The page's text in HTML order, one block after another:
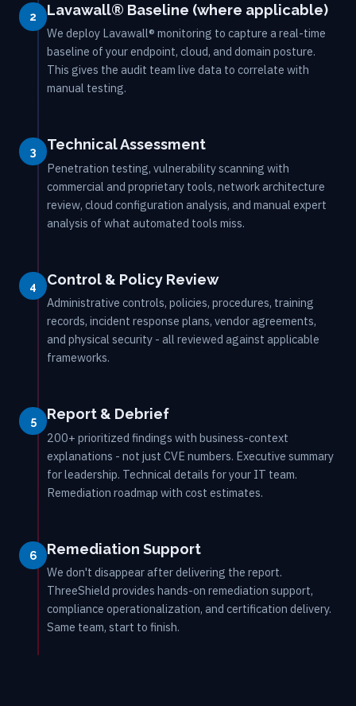
2 Lavawall® Baseline (where applicable)
We deploy Lavawall® monitoring to capture a real-time
baseline of your endpoint, cloud, and domain posture.
This gives the audit team live data to correlate with
manual testing.
3 Technical Assessment
Penetration testing, vulnerability scanning with
commercial and proprietary tools, network architecture
review, cloud configuration analysis, and manual expert
analysis of what automated tools miss.
4 Control & Policy Review
Administrative controls, policies, procedures, training
records, incident response plans, vendor agreements,
and physical security - all reviewed against applicable
frameworks.
5 Report & Debrief
200+ prioritized findings with business-context
explanations - not just CVE numbers. Executive summary
for leadership. Technical details for your IT team.
Remediation roadmap with cost estimates.
6 Remediation Support
We don't disappear after delivering the report.
ThreeShield provides hands-on remediation support,
compliance operationalization, and certification delivery.
Same team, start to finish.